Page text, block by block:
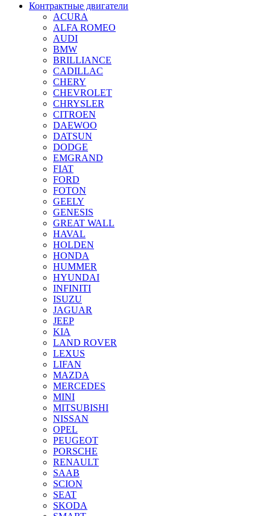
Контрактные двигатели
ACURA
ALFA ROMEO
AUDI
BMW
BRILLIANCE
CADILLAC
CHERY
CHEVROLET
CHRYSLER
CITROEN
DAEWOO
DATSUN
DODGE
EMGRAND
FIAT
FORD
FOTON
GEELY
GENESIS
GREAT WALL
HAVAL
HOLDEN
HONDA
HUMMER
HYUNDAI
INFINITI
ISUZU
JAGUAR
JEEP
KIA
LAND ROVER
LEXUS
LIFAN
MAZDA
MERCEDES
MINI
MITSUBISHI
NISSAN
OPEL
PEUGEOT
PORSCHE
RENAULT
SAAB
SCION
SEAT
SKODA